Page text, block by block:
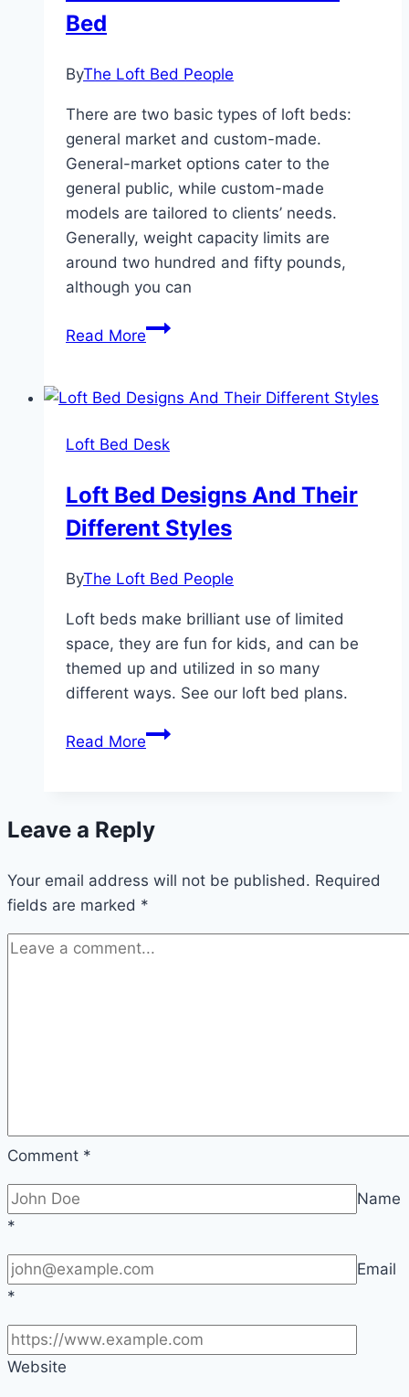
Bed
ByThe Loft Bed People
There are two basic types of loft beds:
general market and custom-made.
General-market options cater to the
general public, while custom-made
models are tailored to clients’ needs.
Generally, weight capacity limits are
around two hundred and fifty pounds,
although you can
Read MoreHow
a
Loft
Loft Bed Desk
Loft Bed Designs And Their
Different Styles
ByThe Loft Bed People
Loft beds make brilliant use of limited
space, they are fun for kids, and can be
themed up and utilized in so many
different ways. See our loft bed plans.
Read MoreLoft
Their
Styles
Leave a Reply
Your email address will not be published. Required
fields are marked *
Comment *
Name
*
Email
*
Website